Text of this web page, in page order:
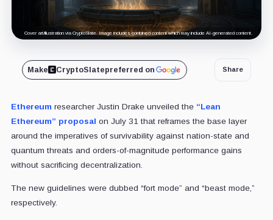
Cover art/illustration via CryptoSlate. Image includes combined content which may include AI-generated content.
Make CryptoSlatepreferred on Share
Ethereum researcher Justin Drake unveiled the “Lean
Ethereum” proposal on July 31 that reframes the base layer
around the imperatives of survivability against nation-state and
quantum threats and orders-of-magnitude performance gains
without sacrificing decentralization.
The new guidelines were dubbed “fort mode” and “beast mode,”
respectively.